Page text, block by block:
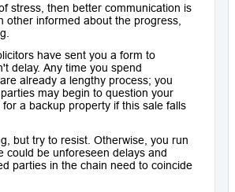
stress, then better communication is
informed about the progress,
have sent you a form to
delay. Any time you spend
already a lengthy process; you
may begin to question your
a backup property if this sale falls
but try to resist. Otherwise, you run
could be unforeseen delays and
parties in the chain need to coincide